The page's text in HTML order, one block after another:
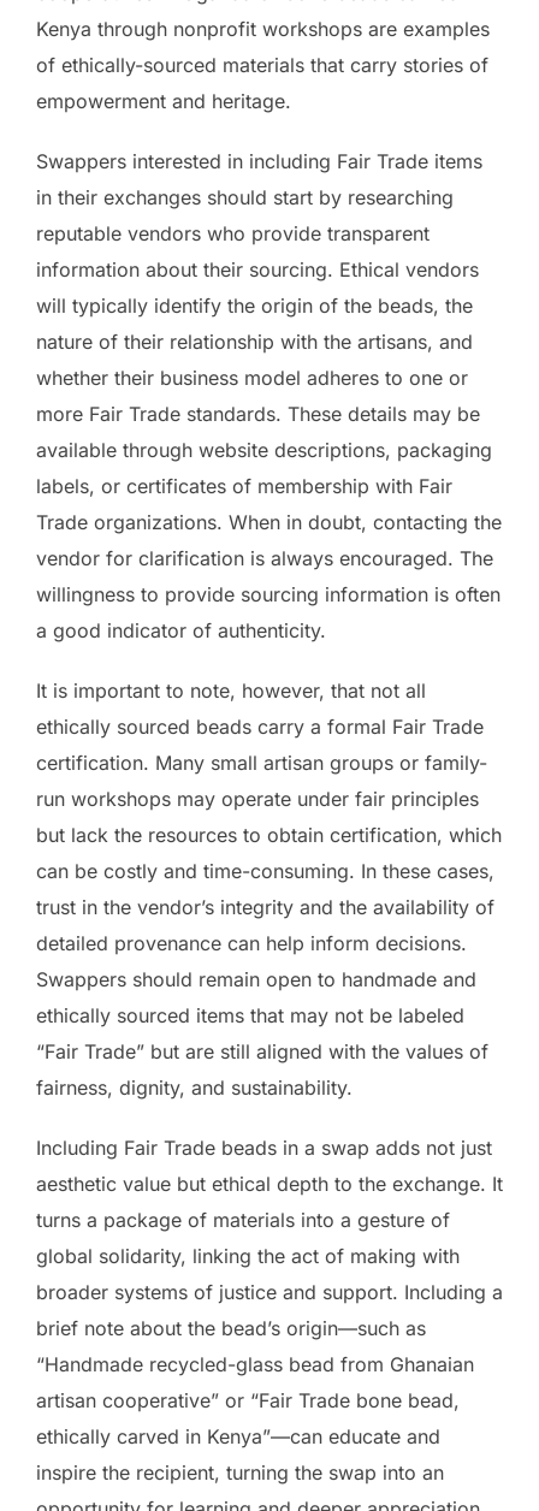
Kenya through nonprofit workshops are examples
of ethically-sourced materials that carry stories of
empowerment and heritage.
Swappers interested in including Fair Trade items
in their exchanges should start by researching
reputable vendors who provide transparent
information about their sourcing. Ethical vendors
will typically identify the origin of the beads, the
nature of their relationship with the artisans, and
whether their business model adheres to one or
more Fair Trade standards. These details may be
available through website descriptions, packaging
labels, or certificates of membership with Fair
Trade organizations. When in doubt, contacting the
vendor for clarification is always encouraged. The
willingness to provide sourcing information is often
a good indicator of authenticity.
It is important to note, however, that not all
ethically sourced beads carry a formal Fair Trade
certification. Many small artisan groups or family-
run workshops may operate under fair principles
but lack the resources to obtain certification, which
can be costly and time-consuming. In these cases,
trust in the vendor’s integrity and the availability of
detailed provenance can help inform decisions.
Swappers should remain open to handmade and
ethically sourced items that may not be labeled
“Fair Trade” but are still aligned with the values of
fairness, dignity, and sustainability.
Including Fair Trade beads in a swap adds not just
aesthetic value but ethical depth to the exchange. It
turns a package of materials into a gesture of
global solidarity, linking the act of making with
broader systems of justice and support. Including a
brief note about the bead’s origin—such as
“Handmade recycled-glass bead from Ghanaian
artisan cooperative” or “Fair Trade bone bead,
ethically carved in Kenya”—can educate and
inspire the recipient, turning the swap into an